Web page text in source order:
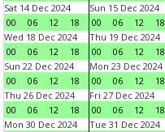
Sat 14 Dec 2024
00
06 12 18
Sun 15 Dec 2024
00
06 12 18
Wed 18 Dec 2024
00
06 12 18
Thu 19 Dec 2024
00
06 12 18
Sun 22 Dec 2024
00
06 12 18
Mon 23 Dec 2024
00
06 12 18
Thu 26 Dec 2024
00
06 12 18
Fri 27 Dec 2024
00
06 12 18
Mon 30 Dec 2024
Tue 31 Dec 2024